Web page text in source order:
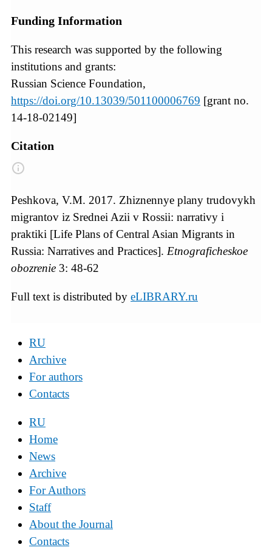
Funding Information
This research was supported by the following
institutions and grants:
Russian Science Foundation,
https://doi.org/10.13039/501100006769 [grant no.
14-18-02149]
Citation
Peshkova, V.M. 2017. Zhiznennye plany trudovykh
migrantov iz Srednei Azii v Rossii: narrativy i
praktiki [Life Plans of Central Asian Migrants in
Russia: Narratives and Practices]. Etnograficheskoe
obozrenie 3: 48-62
Full text is distributed by eLIBRARY.ru
RU
Archive
For authors
Contacts
RU
Home
News
Archive
For Authors
Staff
About the Journal
Contacts